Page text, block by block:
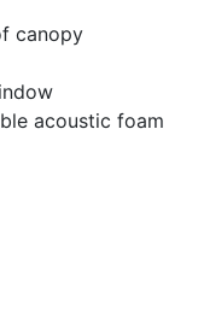
canopy
acoustic foam